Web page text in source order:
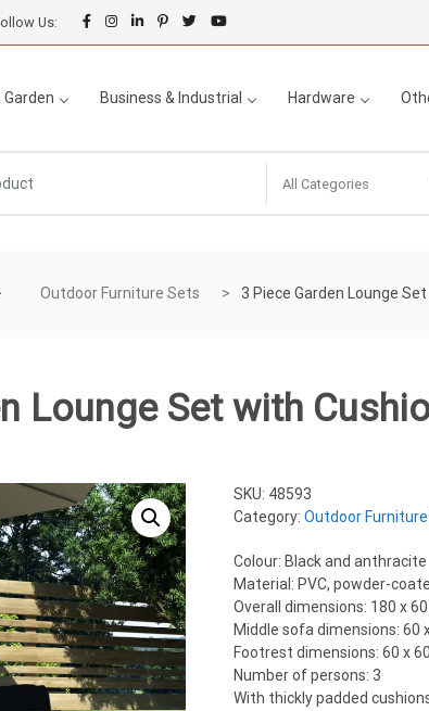
Us:
Garden Business & Industrial Hardware
All Categories
Outdoor Furniture Sets 3 Piece Garden Lounge
Lounge Set with
SKU: 48593
Category:Outdoor
Colour: Black and anthracite
Material: PVC, powder-
Overall dimensions: 180 x 60
Middle sofa dimensions: 60
Footrest dimensions: 60 x
Number of persons: 3
With thickly padded